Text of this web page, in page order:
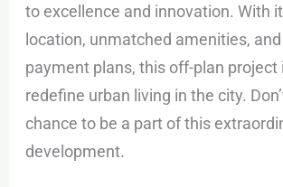
to excellence and innovation. With
location, unmatched amenities,
payment plans, this off-plan project
redefine urban living in the city.
chance to be a part of this
development.